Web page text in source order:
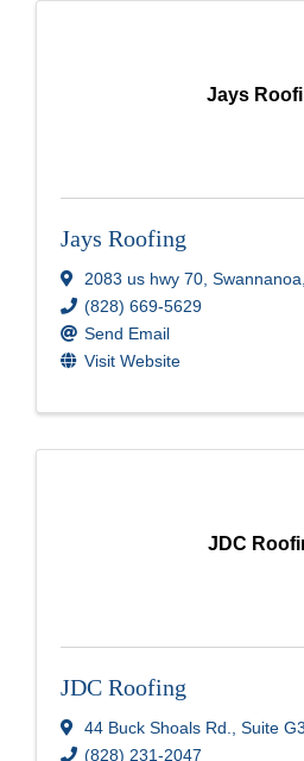
Jays
Jays Roofing
2083 us hwy 70 Swannanoa
(828) 669-5629
Send Email
Visit Website
JDC
JDC Roofing
44 Buck Shoals Rd. Suite G3
(828) 231-2047